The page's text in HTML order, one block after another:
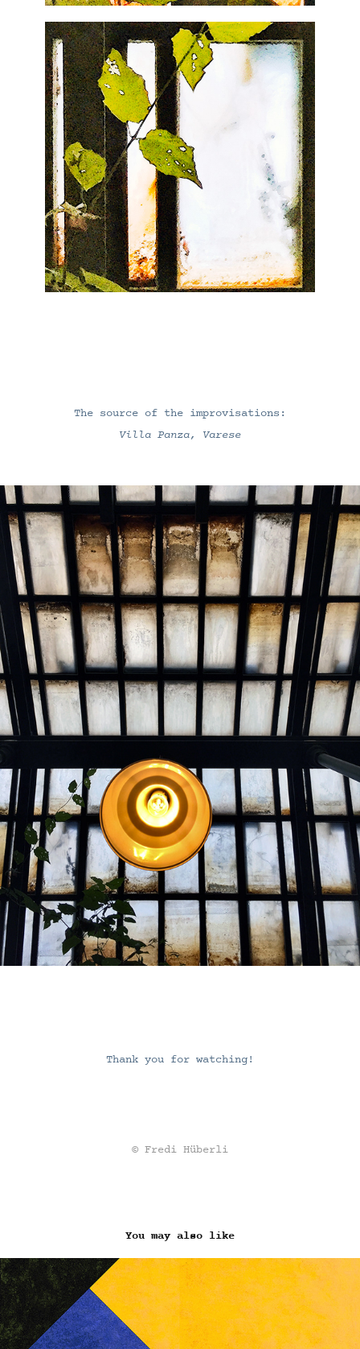
The source of the improvisations:
Villa Panza, Varese
Thank you for watching!
© Fredi Hüberli
You may also like